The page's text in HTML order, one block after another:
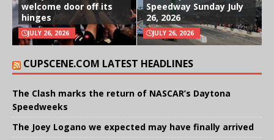
welcome door off its
hinges
JULY 26, 2026
Speedway Sunday July
26, 2026
JULY 26, 2026
CUPSCENE.COM LATEST HEADLINES
The Clash marks the return of NASCAR’s Daytona
Speedweeks
The Joey Logano we expected may have finally arrived